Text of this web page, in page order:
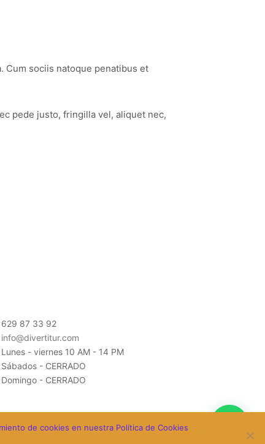
Cum sociis natoque penatibus et
pede justo, fringilla vel, aliquet nec,
629 87 33 92
info@divertitur.com
Lunes - viernes 10 AM - 14 PM
Sábados - CERRADO
Domingo - CERRADO
de cookies en nuestra Política de Cookies